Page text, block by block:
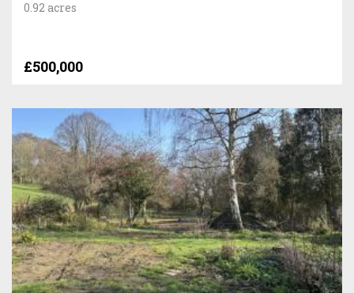
0.92 acres
£500,000